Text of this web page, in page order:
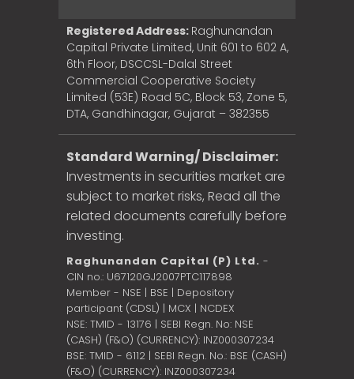
Registered Address: Raghunandan
Capital Private Limited, Unit 601 to 602 A,
6th Floor, DSCCSL-Dalal Street
Commercial Cooperative Society
Limited (53E) Road 5C, Block 53, Zone 5,
DTA, Gandhinagar, Gujarat – 382355
Standard Warning/ Disclaimer:
Investments in securities market are
subject to market risks, Read all the
related documents carefully before
investing.
Raghunandan Capital (P) Ltd. -
CIN no.: U67120GJ2007PTC117898
Member - NSE | BSE | Depository
participant (CDSL) | MCX | NCDEX
NSE: TMID - 13176 | SEBI Regn. No: NSE
(CASH) (F&O) (CURRENCY): INZ000307234
BSE: TMID - 6112 | SEBI Regn. No.: BSE (CASH)
(F&O) (CURRENCY): INZ000307234